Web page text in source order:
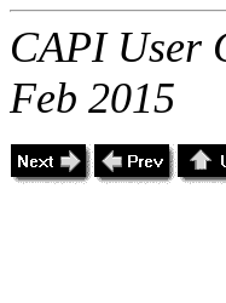
CAPI User
Feb 2015